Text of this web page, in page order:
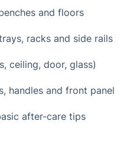
and floors
racks and side rails
ceiling, door, glass)
handles and front panel
after-care tips